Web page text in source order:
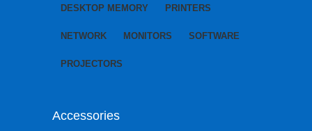
DESKTOP MEMORY PRINTERS
NETWORK MONITORS SOFTWARE
PROJECTORS
Accessories